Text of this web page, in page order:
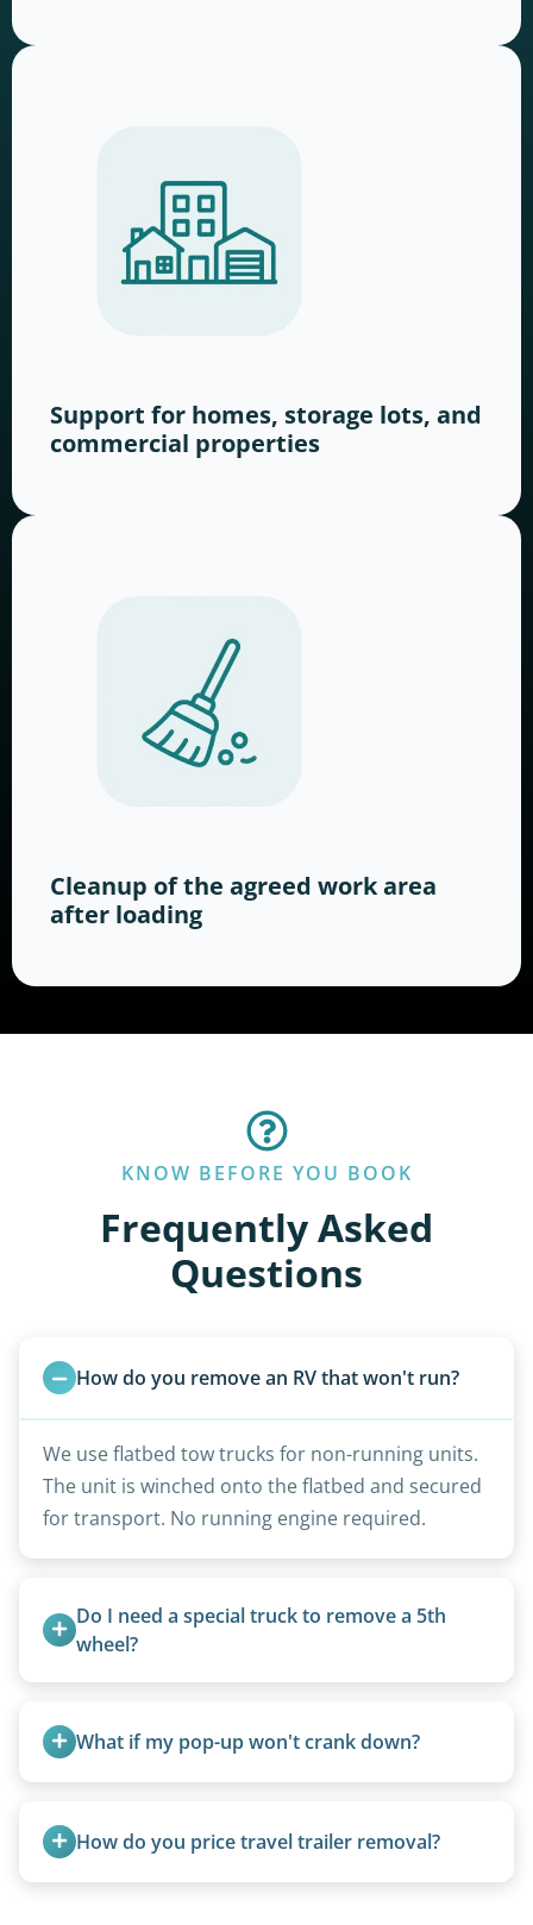
Support for homes, storage lots, and
commercial properties
Cleanup of the agreed work area
after loading
KNOW BEFORE YOU BOOK
Frequently Asked
Questions
How do you remove an RV that won't run?
We use flatbed tow trucks for non-running units.
The unit is winched onto the flatbed and secured
for transport. No running engine required.
Do I need a special truck to remove a 5th
wheel?
trucks with 5th wheel hitches.
What if my pop-up won't crank down?
transport them partially raised.
How do you price travel trailer removal?